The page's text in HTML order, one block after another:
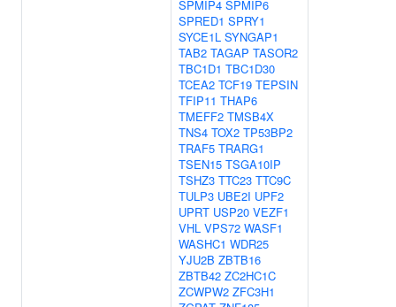
SPMIP4 SPMIP6
SPRED1 SPRY1
SYCE1L SYNGAP1
TAB2 TAGAP TASOR2
TBC1D1 TBC1D30
TCEA2 TCF19 TEPSIN
TFIP11 THAP6
TMEFF2 TMSB4X
TNS4 TOX2 TP53BP2
TRAF5 TRARG1
TSEN15 TSGA10IP
TSHZ3 TTC23 TTC9C
TULP3 UBE2I UPF2
UPRT USP20 VEZF1
VHL VPS72 WASF1
WASHC1 WDR25
YJU2B ZBTB16
ZBTB42 ZC2HC1C
ZCWPW2 ZFC3H1